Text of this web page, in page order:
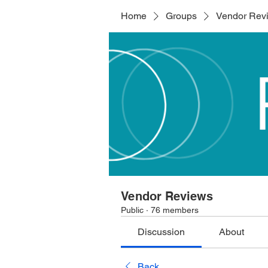
Home Groups Vendor
Vendor Reviews
Public · 76 members
Discussion About